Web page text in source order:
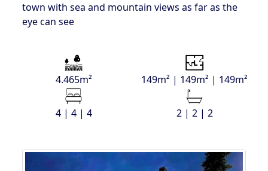
town with sea and mountain views as far as the
eye can see
4.465m² 149m² | 149m² | 149m²
4 | 4 | 4 2 | 2 | 2